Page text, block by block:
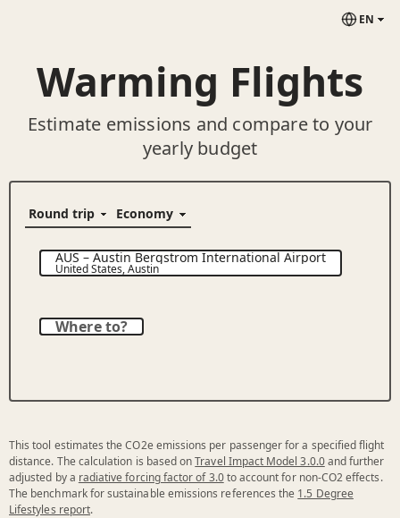
EN
Warming Flights
Estimate emissions and compare to your
yearly budget
AUS–Austin Bergstrom International Airport
United States,Austin
Where to?
This tool estimates the CO2e emissions per passenger for a specified flight
distance. The calculation is based onTravel Impact Model 3.0.0and further
adjusted by a radiative forcing factor of 3.0to account for non-CO2 effects.
The benchmark for sustainable emissions references the 1.5 Degree
Lifestyles report.